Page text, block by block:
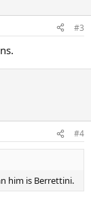
#3
#4
him is Berrettini.